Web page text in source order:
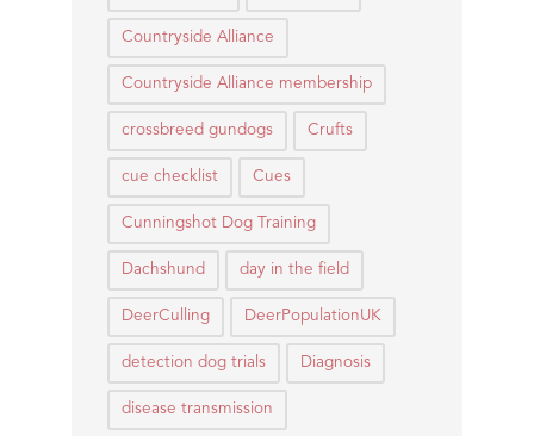
Countryside Alliance
Countryside Alliance membership
crossbreed gundogs Crufts
cue checklist Cues
Cunningshot Dog Training
Dachshund day in the field
DeerCulling DeerPopulationUK
detection dog trials Diagnosis
disease transmission